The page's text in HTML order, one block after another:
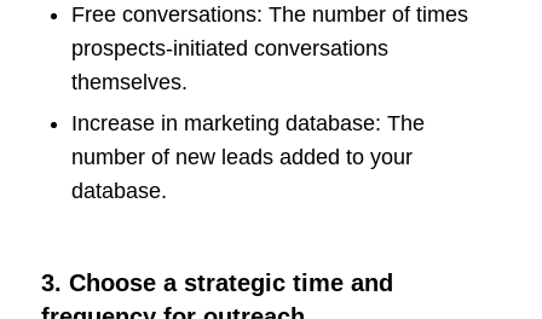
Free conversations: The number of times
prospects-initiated conversations
themselves.
Increase in marketing database: The
number of new leads added to your
database.
3. Choose a strategic time and